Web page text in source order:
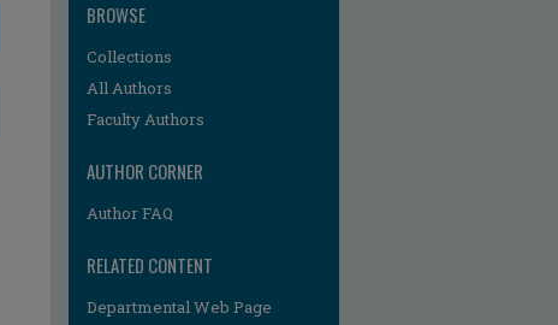
BROWSE
Collections
All Authors
Faculty Authors
AUTHOR CORNER
Author FAQ
RELATED CONTENT
Departmental Web Page